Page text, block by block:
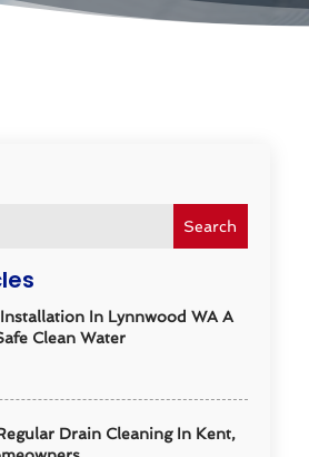
Search
In Lynnwood WA A
Clean Water
Drain Cleaning In Kent,